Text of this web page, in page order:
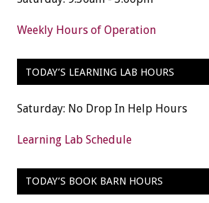
Weekly Hours of Operation
TODAY’S LEARNING LAB HOURS
Saturday: No Drop In Help Hours
Learning Lab Schedule
TODAY’S BOOK BARN HOURS